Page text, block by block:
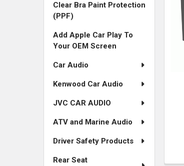
Clear Bra Paint Protection
(PPF)
Add Apple Car Play To
Your OEM Screen
Car Audio
Kenwood Car Audio
JVC CAR AUDIO
ATV and Marine Audio
Driver Safety Products
Rear Seat